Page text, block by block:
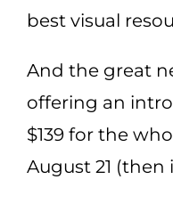
best visual
And the great
offering an
$139 for the
August 21 (then